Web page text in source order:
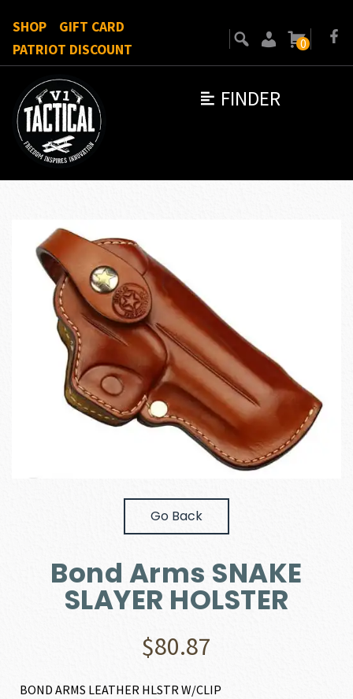
FINDER
SHOP
GIFT CARD
PATRIOT DISCOUNT
0
Go Back
Bond Arms SNAKE
SLAYER HOLSTER
$80.87
BOND ARMS LEATHER HLSTR W/CLIP